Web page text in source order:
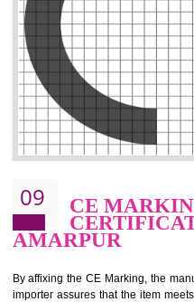
08 GMP
GMP refers for the goods
.